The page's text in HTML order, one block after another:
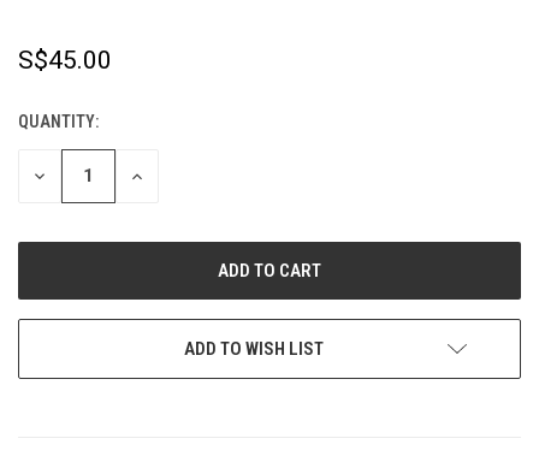
S$45.00
CURRENT
STOCK:
QUANTITY:
DECREASE
INCREASE
ADD TO WISH LIST